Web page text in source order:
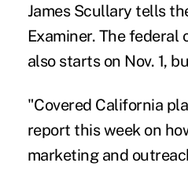
James Scullary tells
Examiner. The federal
also starts on Nov. 1,
"Covered California
report this week on
marketing and